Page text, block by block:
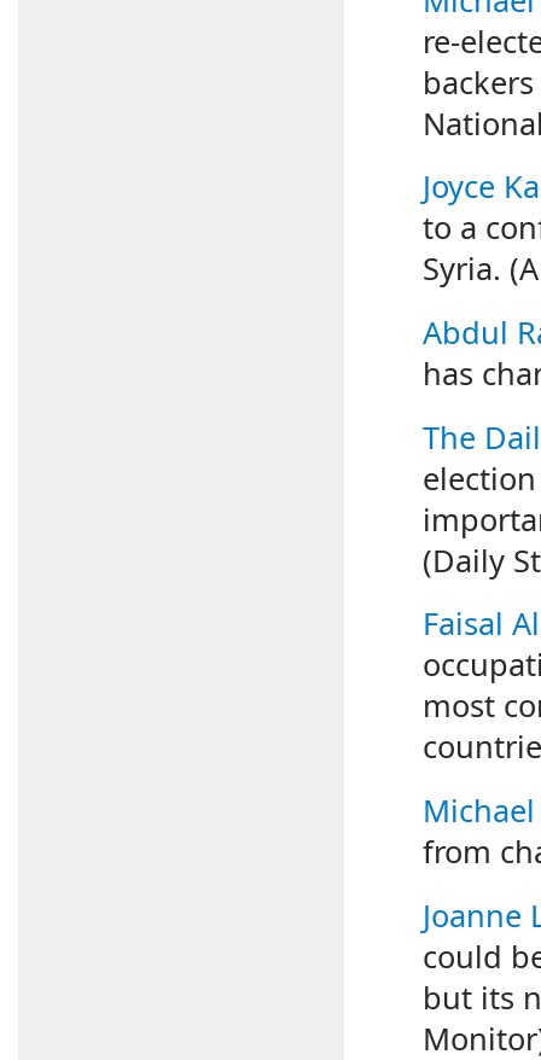
re-
Joyce
to a
Syria.
Abdul
has
The
(Daily
Faisal
most
from
Joanne
could
but its